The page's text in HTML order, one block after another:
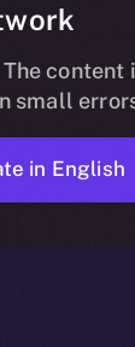
content
small
in English